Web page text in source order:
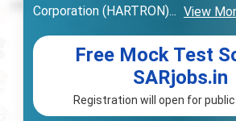
Corporation (HARTRON)... View
Free Mock Test
SARjobs.in
Registration will open for